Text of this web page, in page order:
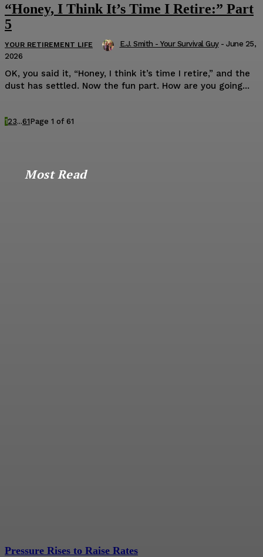
“Honey, I Think It’s Time I Retire:” Part
5
YOUR RETIREMENT LIFE E.J. Smith - Your Survival Guy - June 25,
2026
OK, you said it, “Honey, I think it’s time I retire,” and the
dust has settled. Now the fun part. How are you going...
123...61Page 1 of 61
Most Read
Pressure Rises to Raise Rates